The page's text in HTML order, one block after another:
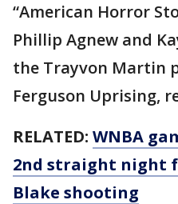
“American Horror
Phillip Agnew and
the Trayvon Martin
Ferguson Uprising,
RELATED: WNBA
2nd straight night
Blake shooting